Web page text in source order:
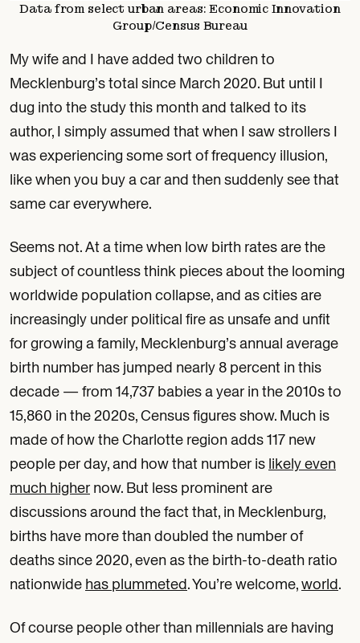
Data from select urban areas: Economic Innovation
Group/Census Bureau
My wife and I have added two children to
Mecklenburg’s total since March 2020. But until I
dug into the study this month and talked to its
author, I simply assumed that when I saw strollers I
was experiencing some sort of frequency illusion,
like when you buy a car and then suddenly see that
same car everywhere.
Seems not. At a time when low birth rates are the
subject of countless think pieces about the looming
worldwide population collapse, and as cities are
increasingly under political fire as unsafe and unfit
for growing a family, Mecklenburg’s annual average
birth number has jumped nearly 8 percent in this
decade — from 14,737 babies a year in the 2010s to
15,860 in the 2020s, Census figures show. Much is
made of how the Charlotte region adds 117 new
people per day, and how that number is likely even
much higher now. But less prominent are
discussions around the fact that, in Mecklenburg,
births have more than doubled the number of
deaths since 2020, even as the birth-to-death ratio
nationwide has plummeted. You’re welcome,world.
Of course people other than millennials are having